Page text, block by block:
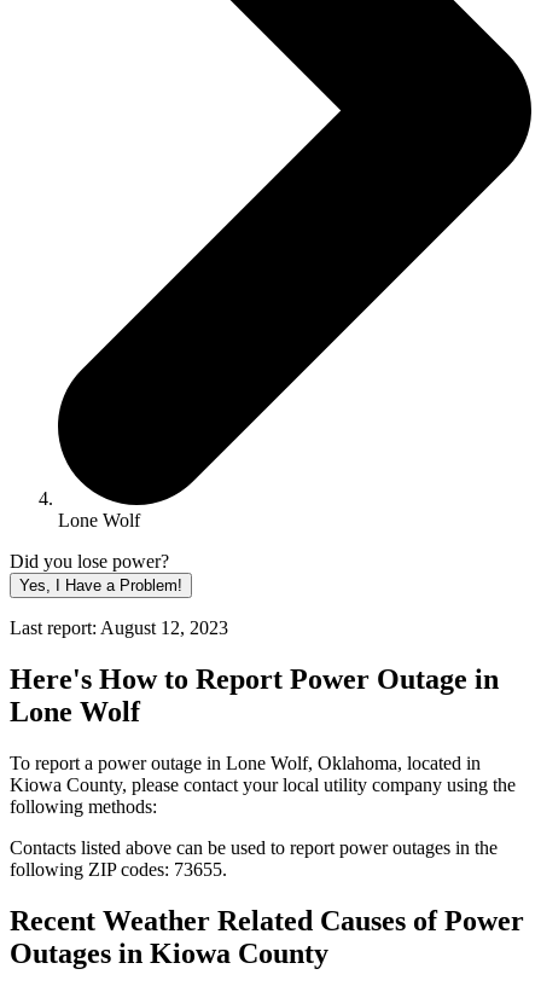
Lone Wolf
Did you lose power?
Yes, I Have a Problem!
Last report: August 12, 2023
Here's How to Report Power Outage in
Lone Wolf
To report a power outage in Lone Wolf, Oklahoma, located in
Kiowa County, please contact your local utility company using the
following methods:
Contacts listed above can be used to report power outages in the
following ZIP codes: 73655.
Recent Weather Related Causes ofPower
Outages in Kiowa County